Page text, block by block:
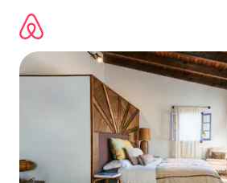
content